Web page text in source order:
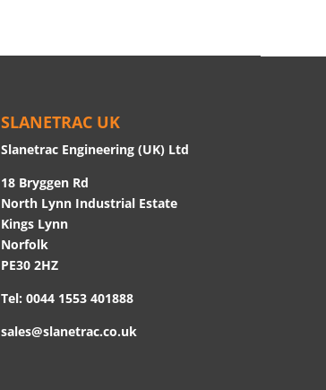
SLANETRAC UK
Slanetrac Engineering (UK) Ltd
18 Bryggen Rd
North Lynn Industrial Estate
Kings Lynn
Norfolk
PE30 2HZ
Tel:0044 1553 401888
sales@slanetrac.co.uk